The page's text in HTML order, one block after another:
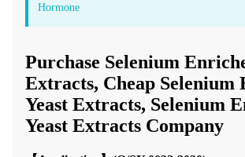
Hormone
Purchase Selenium
Extracts, Cheap Selenium
Yeast Extracts, Selenium
Yeast Extracts Company